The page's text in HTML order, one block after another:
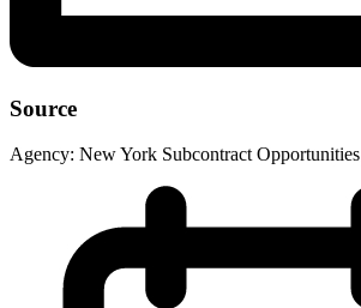
Source
Agency: New York Subcontract Opportunities